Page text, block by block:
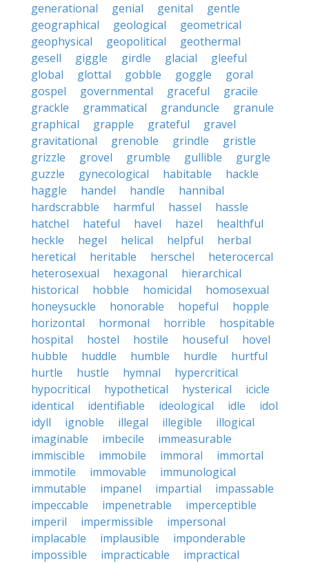
generational
genial genital
gentle
geographical
geological
geometrical
geophysical
geopolitical
geothermal
gesell
giggle girdle glacial
gleeful
global
glottal gobble goggle
goral
gospel
governmental graceful
gracile
grackle
grammatical granduncle
granule
graphical
grapple grateful
gravel
gravitational
grenoble grindle
gristle
grizzle
grovel grumble gullible
gurgle
guzzle
gynecological habitable
hackle
haggle
handel handle
hannibal
hardscrabble
harmful hassel
hassle
hatchel
hateful havel hazel
healthful
heckle
hegel helical helpful
herbal
heretical
heritable herschel
heterocercal
heterosexual
hexagonal
hierarchical
historical
hobble homicidal
homosexual
honeysuckle
honorable hopeful
hopple
horizontal
hormonal horrible
hospitable
hospital
hostel hostile houseful
hovel
hubble
huddle humble hurdle
hurtful
hurtle
hustle hymnal
hypercritical
hypocritical
hypothetical hysterical
icicle
identical
identifiable ideological idle
idol
idyll
ignoble illegal illegible
illogical
imaginable
imbecile
immeasurable
immiscible
immobile immoral
immortal
immotile
immovable
immunological
immutable
impanel impartial
impassable
impeccable
impenetrable
imperceptible
imperil
impermissible
impersonal
implacable
implausible
imponderable
impossible
impracticable
impractical